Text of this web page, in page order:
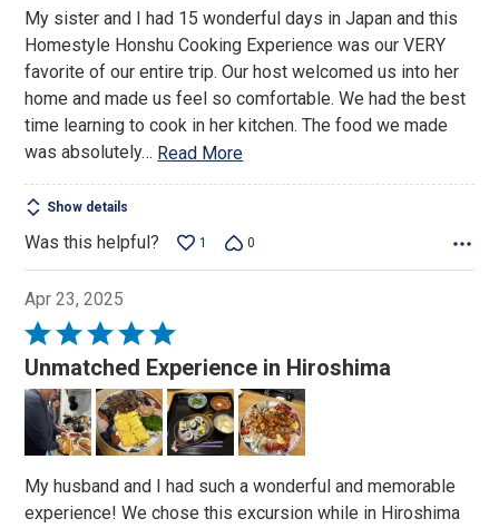
5
My sister and I had 15 wonderful days in Japan and this
Homestyle Honshu Cooking Experience was our VERY
favorite of our entire trip. Our host welcomed us into her
home and made us feel so comfortable. We had the best
time learning to cook in her kitchen. The food we made
was absolutely… Read More
Show details
Was this helpful? 1 0
Apr 23, 2025
Rated
5
out
of
Unmatched Experience in Hiroshima
My husband and I had such a wonderful and memorable
experience! We chose this excursion while in Hiroshima